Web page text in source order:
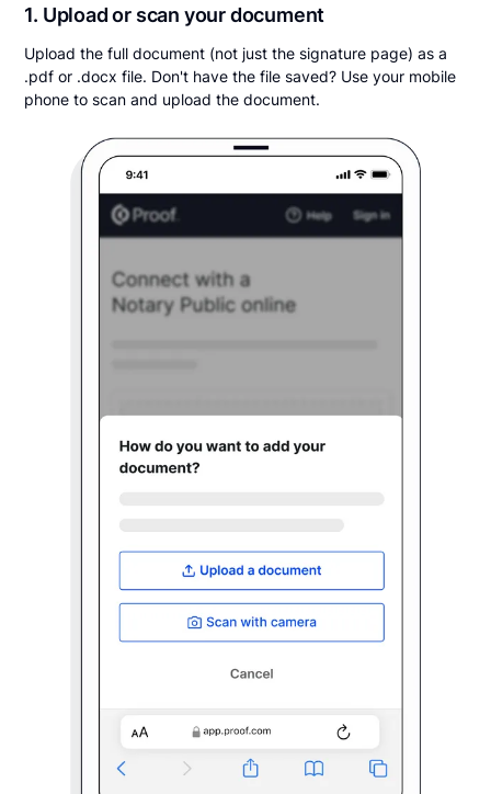
1. Upload or scan your document
Upload the full document (not just the signature page) as a
.pdf or .docx file. Don't have the file saved? Use your mobile
phone to scan and upload the document.